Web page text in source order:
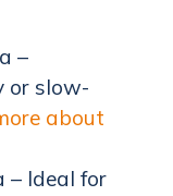
–
or slow-
about
– Ideal for